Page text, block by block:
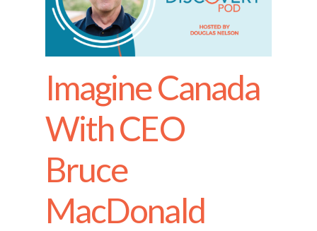
Imagine Canada
With CEO
Bruce
MacDonald